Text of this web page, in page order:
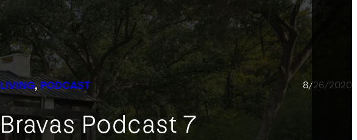
LIVING, PODCAST 8/26/2020
Bravas Podcast 7